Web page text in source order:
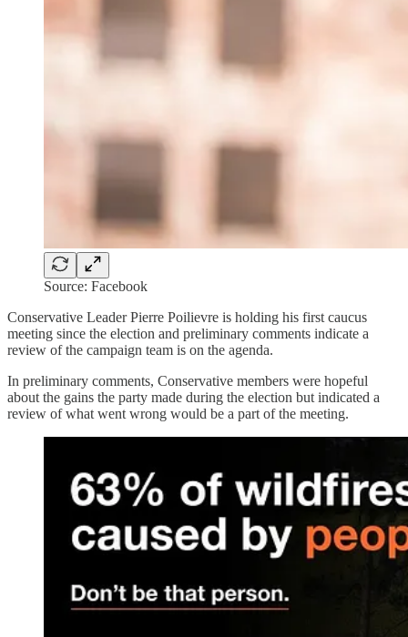
Source: Facebook
Conservative Leader Pierre Poilievre is holding his first caucus
meeting since the election and preliminary comments indicate a
review of the campaign team is on the agenda.
In preliminary comments, Conservative members were hopeful
about the gains the party made during the election but indicated a
review of what went wrong would be a part of the meeting.